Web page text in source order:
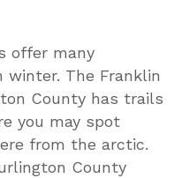
offer many
The Franklin
County has trails
you may spot
from the arctic.
County